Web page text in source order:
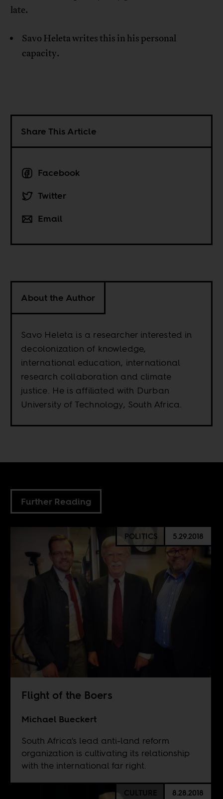
late.
Savo Heleta writes this in his personal
capacity.
Share This Article
Facebook
Twitter
Email
About the Author
Savo Heleta is a researcher interested in
decolonization of knowledge,
international education, international
research collaboration and climate
justice. He is affiliated with Durban
University of Technology, South Africa.
Further Reading
POLITICS 5.29.2018
Flight of the Boers
Michael Bueckert
South Africa's lead anti-land reform
organization is cultivating its relationship
with the international far right.
CULTURE 8.28.2018